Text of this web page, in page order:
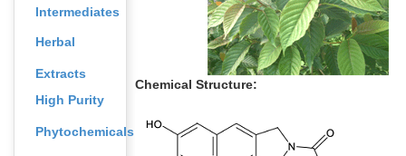
Intermediates
Herbal
Extracts
High Purity
Phytochemicals
Chemical Structure: